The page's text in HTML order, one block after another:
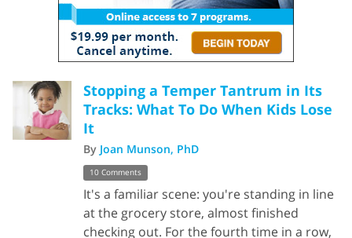
Stopping a Temper Tantrum in Its
Tracks: What To Do When Kids Lose
It
By Joan Munson, PhD
10 Comments
It's a familiar scene: you're standing in line
at the grocery store, almost finished
checking out. For the fourth time in a row,